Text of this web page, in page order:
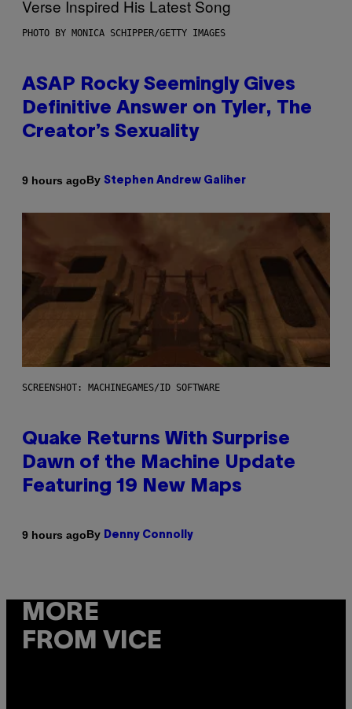
PHOTO BY MONICA SCHIPPER/GETTY IMAGES
ASAP Rocky Seemingly Gives
Definitive Answer on Tyler, The
Creator’s Sexuality
9 hours agoBy Stephen Andrew Galiher
SCREENSHOT: MACHINEGAMES/ID SOFTWARE
Quake Returns With Surprise
Dawn of the Machine Update
Featuring 19 New Maps
9 hours agoBy Denny Connolly
MORE
FROM VICE